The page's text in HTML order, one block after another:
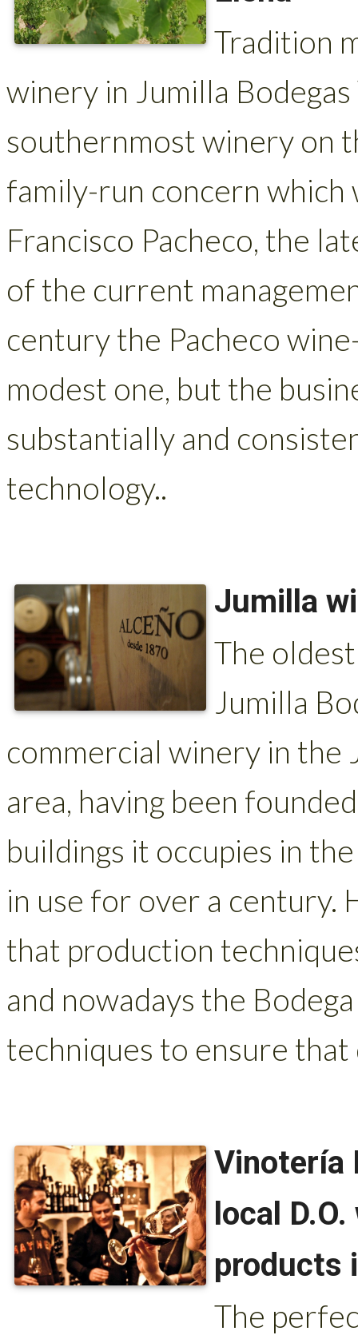
Tradition
winery in Jumilla
southernmost winery on
family-run concern which
Francisco Pacheco, the
of the current
century the Pacheco
modest one, but the
substantially and
technology..
Jumilla
The
Jumilla
commercial winery in the
area, having been
buildings it occupies in
in use for over a century.
that production
and nowadays the
techniques to ensure that
Vinotería
local
products
The